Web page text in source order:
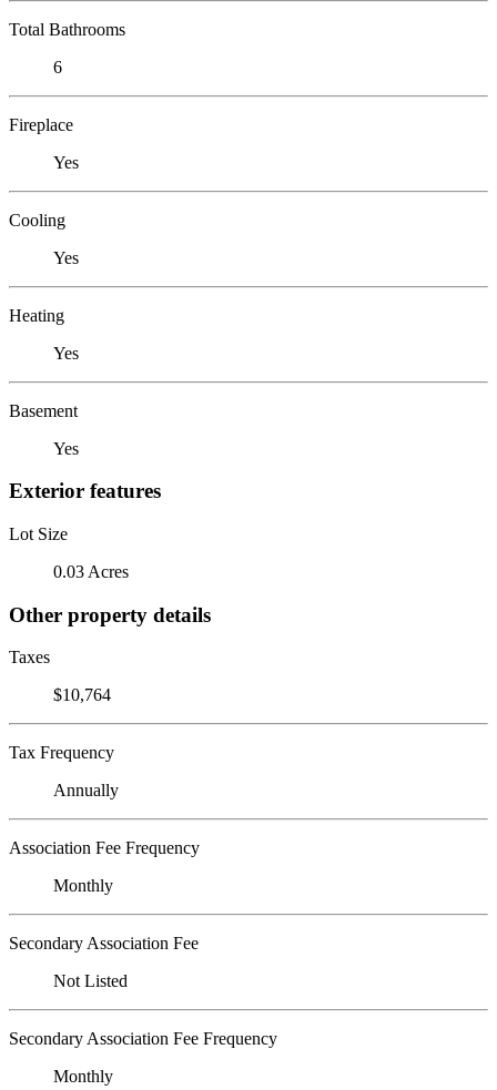
Total Bathrooms
6
Fireplace
Yes
Cooling
Yes
Heating
Yes
Basement
Yes
Exterior features
Lot Size
0.03 Acres
Other property details
Taxes
$10,764
Tax Frequency
Annually
Association Fee Frequency
Monthly
Secondary Association Fee
Not Listed
Secondary Association Fee Frequency
Monthly